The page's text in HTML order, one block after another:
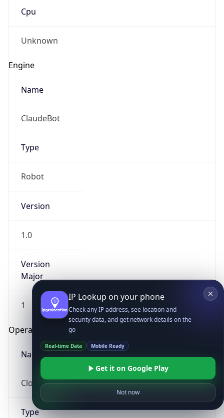
Cpu
Unknown
Engine
Name
ClaudeBot
Type
Robot
Version
1.0
Version
Major
1
Operating System
Name
Cloud
Type
IP Lookup on your phone
Check any IP address, see location and
security data, and get network details on the
go
Real-time Data Mobile Ready
Get it on Google Play
Not now